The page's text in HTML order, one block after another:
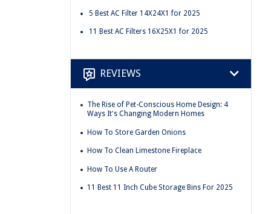
5 Best AC Filter 14X24X1 for 2025
11 Best AC Filters 16X25X1 for 2025
REVIEWS
The Rise of Pet-Conscious Home Design: 4
Ways It's Changing Modern Homes
How To Store Garden Onions
How To Clean Limestone Fireplace
How To Use A Router
11 Best 11 Inch Cube Storage Bins For 2025